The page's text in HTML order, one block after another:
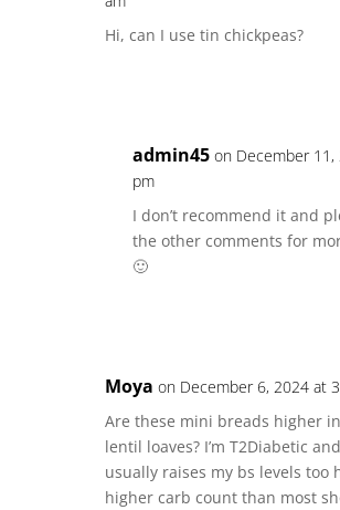
Hi, can I use tin chickpeas?
admin45 on December 11,
pm
I don’t recommend it and
the other comments for
🙂
Moya on December 6, 2024 at
Are these mini breads higher
lentil loaves? I’m T2Diabetic
usually raises my bs levels too
higher carb count than most